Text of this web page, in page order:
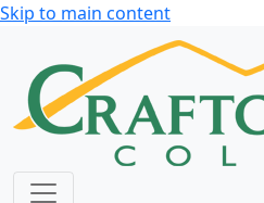
Skip to main content